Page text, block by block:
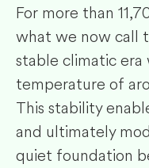
For more than
what we now call
stable climatic era
temperature of
This stability
and ultimately
quiet foundation